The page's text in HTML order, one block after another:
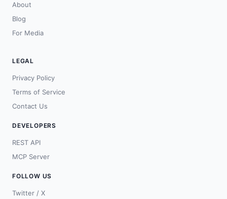
About
Blog
For Media
LEGAL
Privacy Policy
Terms of Service
Contact Us
DEVELOPERS
REST API
MCP Server
FOLLOW US
Twitter / X